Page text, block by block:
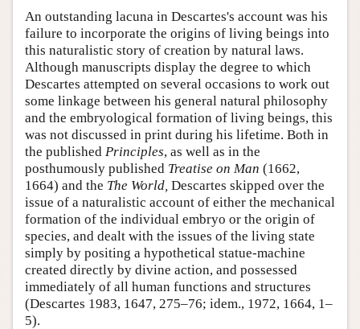
An outstanding lacuna in Descartes's account was his
failure to incorporate the origins of living beings into
this naturalistic story of creation by natural laws.
Although manuscripts display the degree to which
Descartes attempted on several occasions to work out
some linkage between his general natural philosophy
and the embryological formation of living beings, this
was not discussed in print during his lifetime. Both in
the published Principles, as well as in the
posthumously published Treatise on Man (1662,
1664) and the The World, Descartes skipped over the
issue of a naturalistic account of either the mechanical
formation of the individual embryo or the origin of
species, and dealt with the issues of the living state
simply by positing a hypothetical statue-machine
created directly by divine action, and possessed
immediately of all human functions and structures
(Descartes 1983, 1647, 275–76; idem., 1972, 1664, 1–
5).